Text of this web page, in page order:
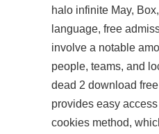
halo infinite May,
language, free
involve a notable
people, teams, and
dead 2 download
provides easy
cookies method,